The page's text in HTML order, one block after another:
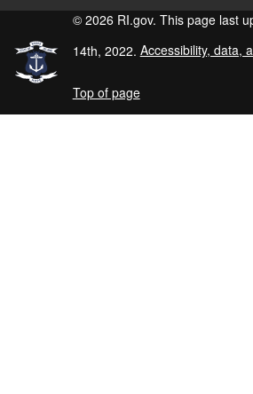
© 2026 RI.gov. This page last
14th, 2022. Accessibility, data,
Top of page